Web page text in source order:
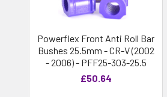
Powerflex Front Anti Roll Bar
Bushes 25.5mm - CR-V (2002
- 2006) - PFF25-303-25.5
£50.64